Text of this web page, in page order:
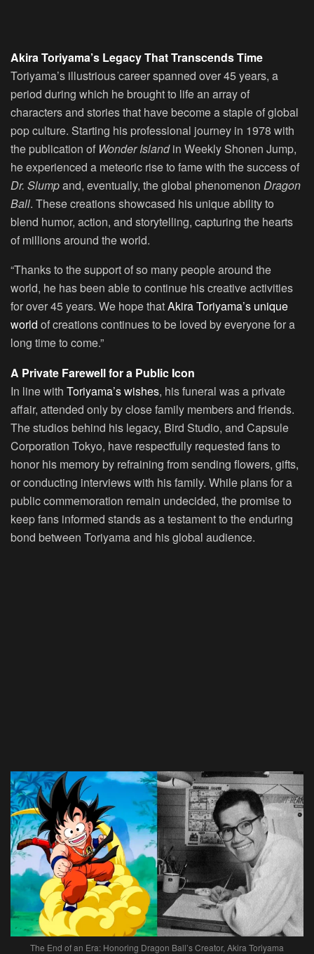
Akira Toriyama’s Legacy That Transcends Time
Toriyama’s illustrious career spanned over 45 years, a
period during which he brought to life an array of
characters and stories that have become a staple of global
pop culture. Starting his professional journey in 1978 with
the publication of Wonder Islandin Weekly Shonen Jump,
he experienced a meteoric rise to fame with the success of
Dr. Slumpand, eventually, the global phenomenon Dragon
Ball. These creations showcased his unique ability to
blend humor, action, and storytelling, capturing the hearts
of millions around the world.
“Thanks to the support of so many people around the
world, he has been able to continue his creative activities
for over 45 years. We hope thatAkira Toriyama’s unique
world of creations continues to be loved by everyone for a
long time to come.”
A Private Farewell for a Public Icon
In line with Toriyama’s wishes, his funeral was a private
affair, attended only by close family members and friends.
The studios behind his legacy, Bird Studio, and Capsule
Corporation Tokyo, have respectfully requested fans to
honor his memory by refraining from sending flowers, gifts,
or conducting interviews with his family. While plans for a
public commemoration remain undecided, the promise to
keep fans informed stands as a testament to the enduring
bond between Toriyama and his global audience.
The End of an Era: Honoring Dragon Ball’s Creator, Akira Toriyama